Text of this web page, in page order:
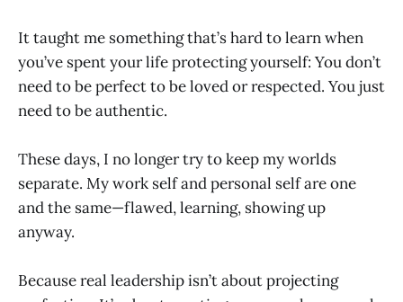
It taught me something that’s hard to learn when
you’ve spent your life protecting yourself: You don’t
need to be perfect to be loved or respected. You just
need to be authentic.
These days, I no longer try to keep my worlds
separate. My work self and personal self are one
and the same—flawed, learning, showing up
anyway.
Because real leadership isn’t about projecting